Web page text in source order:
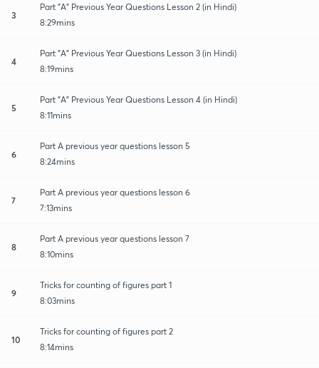
3
Part "A" Previous Year Questions Lesson 2 (in Hindi)
8:29mins
4
Part "A" Previous Year Questions Lesson 3 (in Hindi)
8:19mins
5
Part "A" Previous Year Questions Lesson 4 (in Hindi)
8:11mins
6
Part A previous year questions lesson 5
8:24mins
7
Part A previous year questions lesson 6
7:13mins
8
Part A previous year questions lesson 7
8:10mins
9
Tricks for counting of figures part 1
8:03mins
10
Tricks for counting of figures part 2
8:14mins